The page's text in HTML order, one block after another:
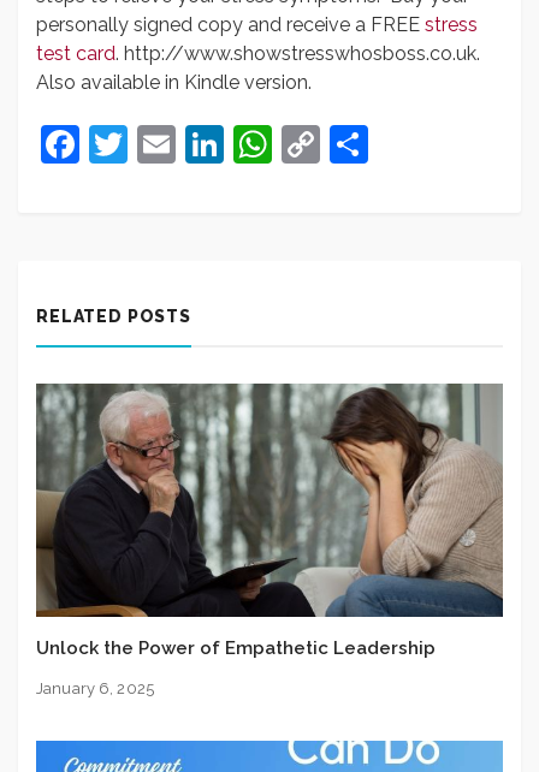
personally signed copy and receive a FREE stress
test card. http://www.showstresswhosboss.co.uk.
Also available in Kindle version.
Facebook
Twitter
EmailLinkedIn
WhatsApp
Copy
RELATED POSTS
Unlock the Power of Empathetic Leadership
January 6, 2025